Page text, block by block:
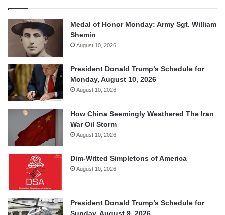
Medal of Honor Monday: Army Sgt. William
Shemin
August 10, 2026
President Donald Trump’s Schedule for
Monday, August 10, 2026
August 10, 2026
How China Seemingly Weathered The Iran
War Oil Storm
August 10, 2026
Dim-Witted Simpletons of America
August 10, 2026
President Donald Trump’s Schedule for
Sunday, August 9, 2026